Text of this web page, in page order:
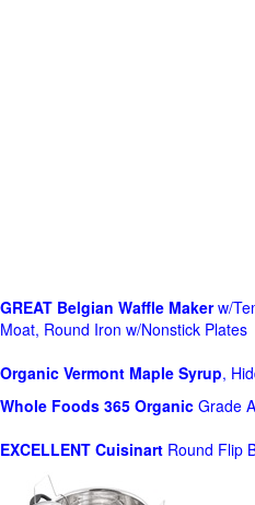
GREAT Belgian Waffle Makerw/
Moat, Round Iron w/Nonstick Plates
Organic Vermont Maple Syrup,
Whole Foods 365 Organic Grade
EXCELLENT Cuisinart Round Flip